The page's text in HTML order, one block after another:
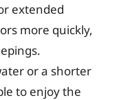
extended
more quickly,
or a shorter
to enjoy the